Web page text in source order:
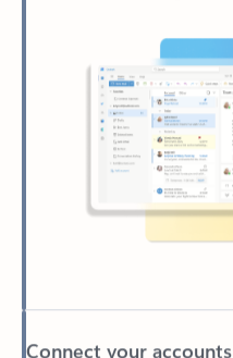
Connect your accounts